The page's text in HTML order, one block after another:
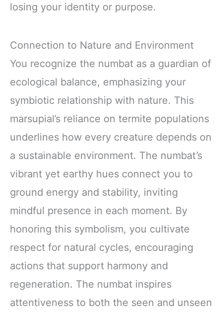
losing your identity or purpose.
Connection to Nature and Environment
You recognize the numbat as a guardian of
ecological balance, emphasizing your
symbiotic relationship with nature. This
marsupial’s reliance on termite populations
underlines how every creature depends on
a sustainable environment. The numbat’s
vibrant yet earthy hues connect you to
ground energy and stability, inviting
mindful presence in each moment. By
honoring this symbolism, you cultivate
respect for natural cycles, encouraging
actions that support harmony and
regeneration. The numbat inspires
attentiveness to both the seen and unseen